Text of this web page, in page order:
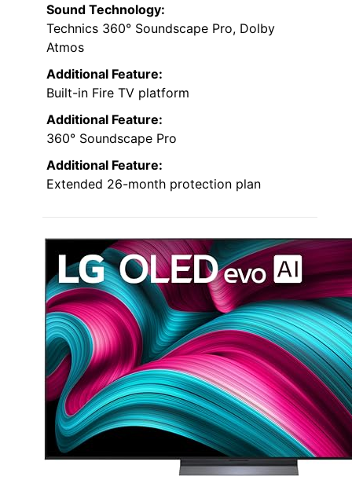
Sound Technology:
Technics 360° Soundscape Pro, Dolby
Atmos
Additional Feature:
Built-in Fire TV platform
Additional Feature:
360° Soundscape Pro
Additional Feature:
Extended 26-month protection plan